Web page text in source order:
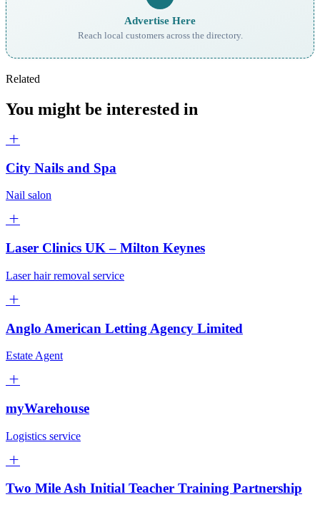
Advertise Here
Reach local customers across the directory.
Related
You might be interested in
City Nails and Spa
Nail salon
Laser Clinics UK – Milton Keynes
Laser hair removal service
Anglo American Letting Agency Limited
Estate Agent
myWarehouse
Logistics service
Two Mile Ash Initial Teacher Training Partnership